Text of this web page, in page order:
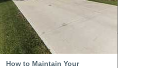
How to Maintain Your